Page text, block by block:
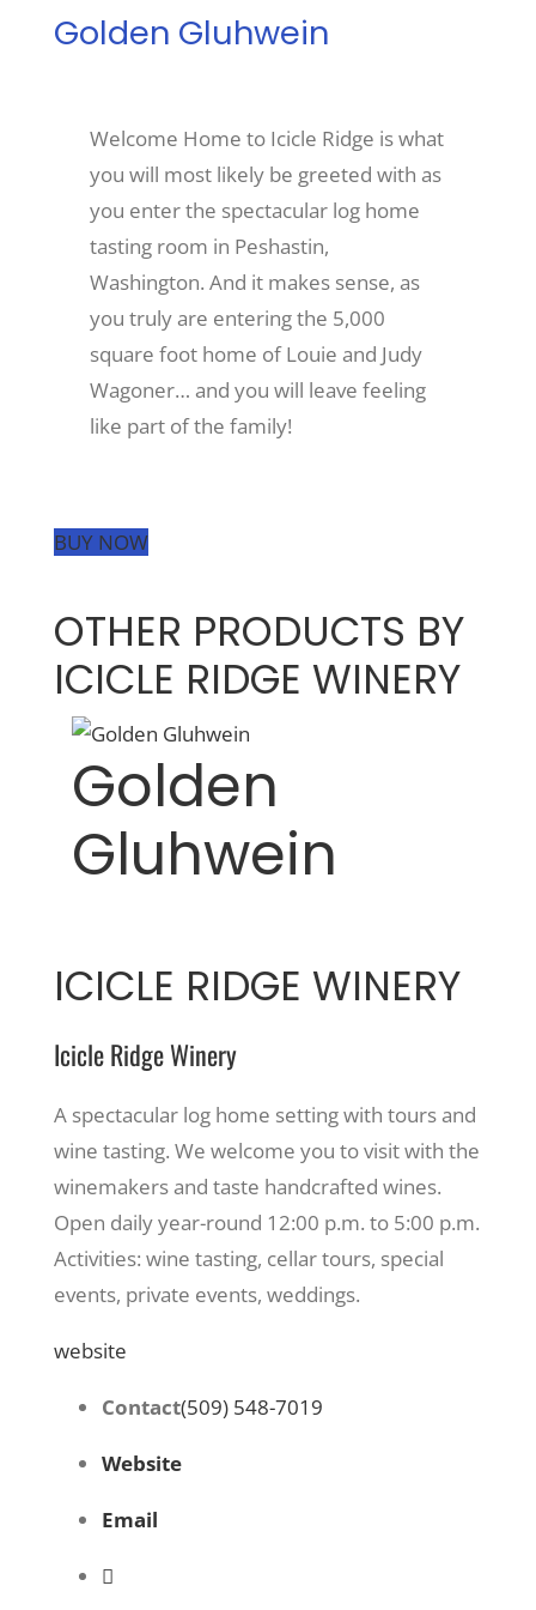
More
About Us
Golden Gluhwein
Welcome Home to Icicle Ridge is what
you will most likely be greeted with as
you enter the spectacular log home
tasting room in Peshastin,
Washington. And it makes sense, as
you truly are entering the 5,000
square foot home of Louie and Judy
Wagoner… and you will leave feeling
like part of the family!
BUY NOW
OTHER PRODUCTS BY
ICICLE RIDGE WINERY
Golden
Gluhwein
ICICLE RIDGE WINERY
Icicle Ridge Winery
A spectacular log home setting with tours and
wine tasting. We welcome you to visit with the
winemakers and taste handcrafted wines.
Open daily year-round 12:00 p.m. to 5:00 p.m.
Activities: wine tasting, cellar tours, special
events, private events, weddings.
website
Contact(509) 548-7019
Website
Email